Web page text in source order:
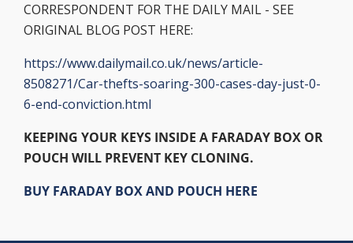
CORRESPONDENT FOR THE DAILY MAIL - SEE
ORIGINAL BLOG POST HERE:
https://www.dailymail.co.uk/news/article-
8508271/Car-thefts-soaring-300-cases-day-just-0-
6-end-conviction.html
KEEPING YOUR KEYS INSIDE A FARADAY BOX OR
POUCH WILL PREVENT KEY CLONING.
BUY FARADAY BOX AND POUCH HERE